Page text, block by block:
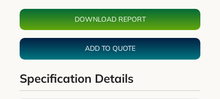
DOWNLOAD REPORT
ADD TO QUOTE
Specification Details